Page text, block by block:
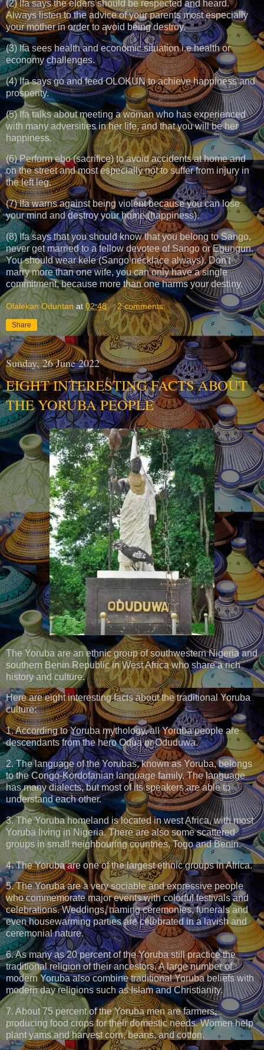
(2) Ifa says the elders should be respected and heard.
Always listen to the advice of your parents most especially
your mother in order to avoid being destroy.
(3) Ifa sees health and economic situation i.e health or
economy challenges.
(4) Ifa says go and feed OLOKUN to achieve happiness and
prosperity.
(5) Ifa talks about meeting a woman who has experienced
with many adversities in her life, and that you will be her
happiness.
(6) Perform ebo (sacrifice) to avoid accidents at home and
on the street and most especially not to suffer from injury in
the left leg.
(7) Ifa warns against being violent because you can lose
your mind and destroy your home (happiness).
(8) Ifa says that you should know that you belong to Sango,
never get married to a fellow devotee of Sango or Egungun.
You should wear kele (Sango necklace always). Don't
marry more than one wife, you can only have a single
commitment, because more than one harms your destiny.
Olalekan Oduntan at 02:48 2 comments:
Share
Sunday, 26 June 2022
EIGHT INTERESTING FACTS ABOUT
THE YORUBA PEOPLE
The Yoruba are an ethnic group of southwestern Nigeria and
southern Benin Republic in West Africa who share a rich
history and culture.
Here are eight interesting facts about the traditional Yoruba
culture:
1. According to Yoruba mythology, all Yoruba people are
descendants from the hero Odua or Oduduwa.
2. The language of the Yorubas, known as Yoruba, belongs
to the Congo-Kordofanian language family. The language
has many dialects, but most of its speakers are able to
understand each other.
3. The Yoruba homeland is located in west Africa, with most
Yoruba living in Nigeria. There are also some scattered
groups in small neighbouring countries, Togo and Benin.
4. The Yoruba are one of the largest ethnic groups in Africa.
5. The Yoruba are a very sociable and expressive people
who commemorate major events with colorful festivals and
celebrations. Weddings, naming ceremonies, funerals and
even housewarming parties are celebrated in a lavish and
ceremonial nature.
6. As many as 20 percent of the Yoruba still practice the
traditional religion of their ancestors. A large number of
modern Yoruba also combine traditional Yoruba beliefs with
modern day religions such as Islam and Christianity.
7. About 75 percent of the Yoruba men are farmers,
producing food crops for their domestic needs. Women help
plant yams and harvest corn, beans, and cotton.